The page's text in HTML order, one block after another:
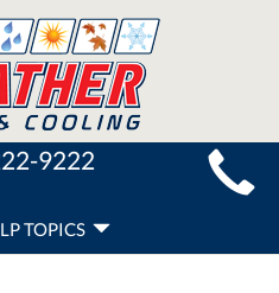
9222
TOPICS